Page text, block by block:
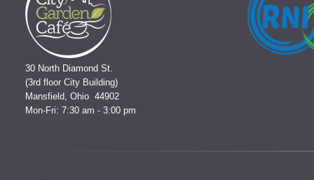
30 North Diamond St.
(3rd floor City Building)
Mansfield, Ohio 44902
Mon-Fri: 7:30 am - 3:00 pm